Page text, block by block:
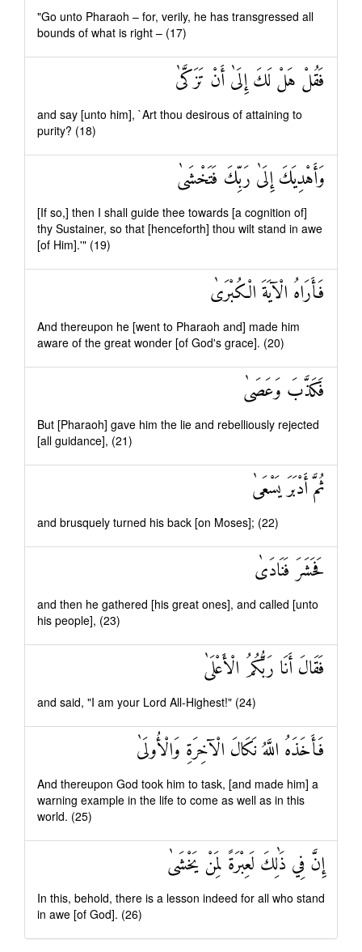
"Go unto Pharaoh – for, verily, he has transgressed all
bounds of what is right – (17)
فَقُلْ هَلْ لَكَ إِلَىٰ أَنْ تَزَكَّىٰ
and say [unto him], `Art thou desirous of attaining to
purity? (18)
وَأَهْدِيَكَ إِلَىٰ رَبِّكَ فَتَخْشَىٰ
[If so,] then I shall guide thee towards [a cognition of]
thy Sustainer, so that [henceforth] thou wilt stand in awe
[of Him].'" (19)
فَأَرَاهُ الْآيَةَ الْكُبْرَىٰ
And thereupon he [went to Pharaoh and] made him
aware of the great wonder [of God's grace]. (20)
فَكَذَّبَ وَعَصَىٰ
But [Pharaoh] gave him the lie and rebelliously rejected
[all guidance], (21)
ثُمَّ أَدْبَرَ يَسْعَىٰ
and brusquely turned his back [on Moses]; (22)
فَحَشَرَ فَنَادَىٰ
and then he gathered [his great ones], and called [unto
his people], (23)
فَقَالَ أَنَا رَبُّكُمُ الْأَعْلَىٰ
and said, "I am your Lord All-Highest!" (24)
فَأَخَذَهُ اللَّهُ نَكَالَ الْآخِرَةِ وَالْأُولَىٰ
And thereupon God took him to task, [and made him] a
warning example in the life to come as well as in this
world. (25)
إِنَّ فِي ذَٰلِكَ لَعِبْرَةً لِمَنْ يَخْشَىٰ
In this, behold, there is a lesson indeed for all who stand
in awe [of God]. (26)